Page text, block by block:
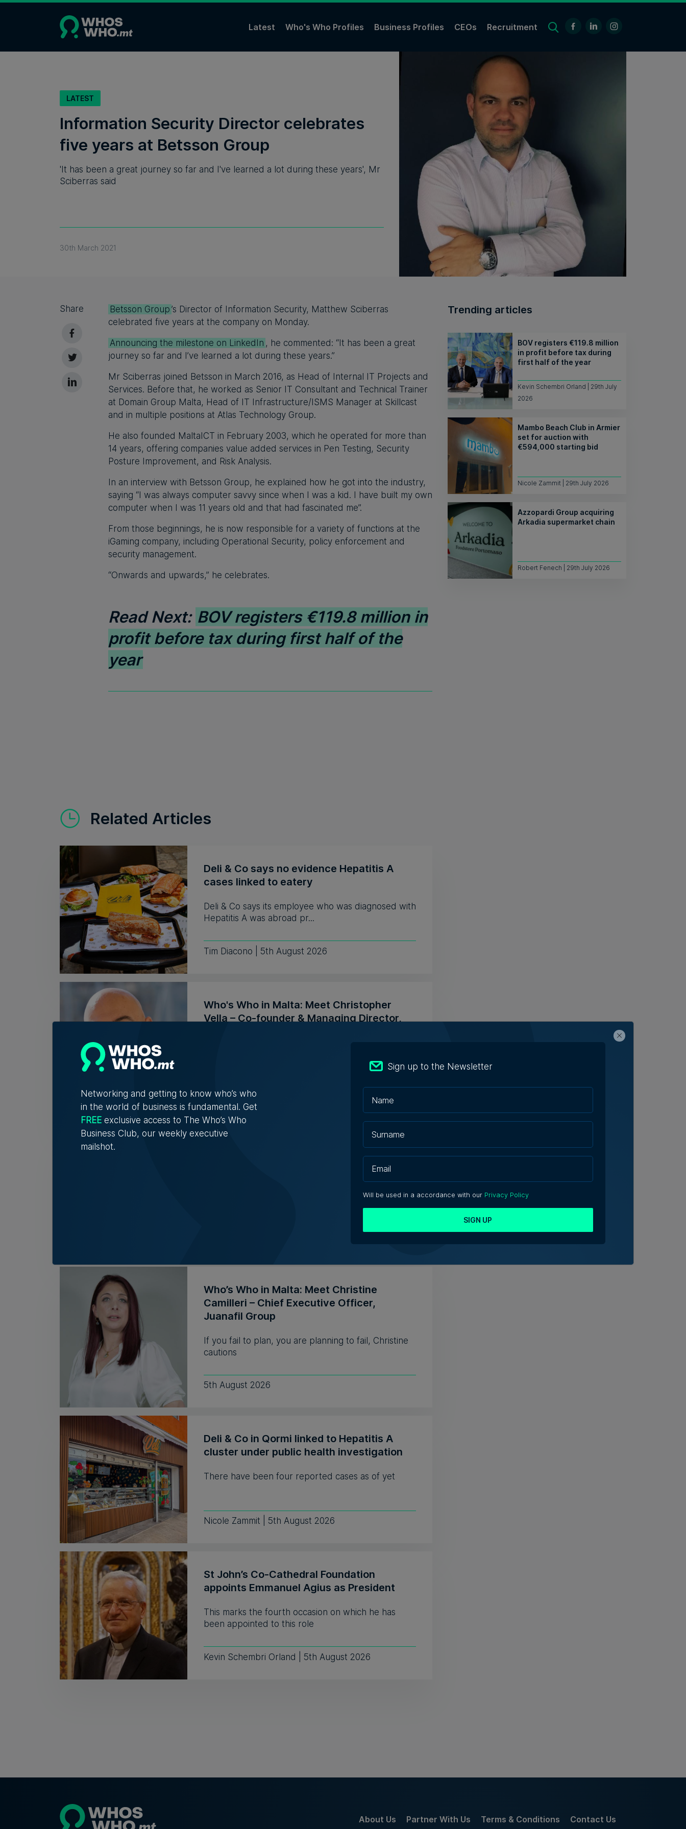
Latest Who's Who Profiles Business Profiles CEOs Recruitment
LATEST
Information Security Director celebrates
five years at Betsson Group
'It has been a great journey so far and I've learned a lot during these years', Mr
Sciberras said
30th March 2021
Share Betsson Group ’s Director of Information Security, Matthew Sciberras
celebrated five years at the company on Monday.
Announcing the milestone on LinkedIn , he commented: “It has been a great
journey so far and I’ve learned a lot during these years.”
Mr Sciberras joined Betsson in March 2016, as Head of Internal IT Projects and
Services. Before that, he worked as Senior IT Consultant and Technical Trainer
at Domain Group Malta, Head of IT Infrastructure/ISMS Manager at Skillcast
and in multiple positions at Atlas Technology Group.
He also founded MaltaICT in February 2003, which he operated for more than
14 years, offering companies value added services in Pen Testing, Security
Posture Improvement, and Risk Analysis.
In an interview with Betsson Group, he explained how he got into the industry,
saying “I was always computer savvy since when I was a kid. I have built my own
computer when I was 11 years old and that had fascinated me”.
From those beginnings, he is now responsible for a variety of functions at the
iGaming company, including Operational Security, policy enforcement and
security management.
“Onwards and upwards,” he celebrates.
Read Next: BOV registers €119.8 million in
profit before tax during first half of the
year
Trending articles
BOV registers €119.8 million
in profit before tax during
first half of the year
Kevin Schembri Orland | 29th July
2026
Mambo Beach Club in Armier
set for auction with
€594,000 starting bid
Nicole Zammit | 29th July 2026
Azzopardi Group acquiring
Arkadia supermarket chain
Robert Fenech | 29th July 2026
Related Articles
Deli & Co says no evidence Hepatitis A
cases linked to eatery
Deli & Co says its employee who was diagnosed with
Hepatitis A was abroad pr...
Tim Diacono | 5th August 2026
Who's Who in Malta: Meet Christopher
Vella – Co-founder & Managing Director,
5th August 2026
BMIT Technologies reports higher revenue
Group revenue increased by 10.3% to €20.2 million
Who’s Who in Malta: Meet Christine
Camilleri – Chief Executive Officer,
Juanafil Group
If you fail to plan, you are planning to fail, Christine
cautions
5th August 2026
Deli & Co in Qormi linked to Hepatitis A
cluster under public health investigation
There have been four reported cases as of yet
Nicole Zammit | 5th August 2026
St John’s Co-Cathedral Foundation
appoints Emmanuel Agius as President
This marks the fourth occasion on which he has
been appointed to this role
Kevin Schembri Orland | 5th August 2026
About Us Partner With Us Terms & Conditions Contact Us
Networking and getting to know who’s who
in the world of business is fundamental. Get
FREE exclusive access to The Who’s Who
Business Club, our weekly executive
mailshot.
Sign up to the Newsletter
Will be used in a accordance with our Privacy Policy
SIGN UP